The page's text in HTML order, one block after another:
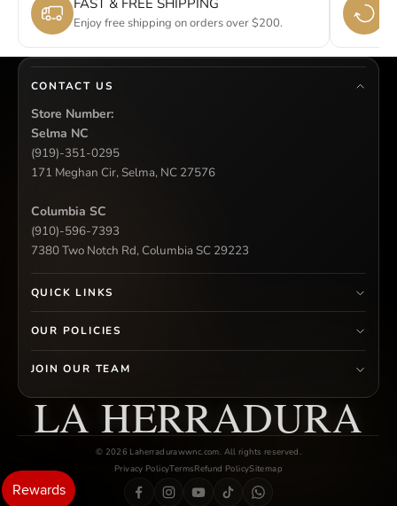
Enjoy free shipping on orders over $200.
CONTACT US
Store Number:
Selma NC
(919)-351-0295
171 Meghan Cir, Selma, NC 27576
Columbia SC
(910)-596-7393
7380 Two Notch Rd, Columbia SC 29223
QUICK LINKS
OUR POLICIES
JOIN OUR TEAM
LA HERRADURA
© 2026 Laherradurawwnc.com. All rights reserved.
Privacy PolicyTermsRefund PolicySitemap